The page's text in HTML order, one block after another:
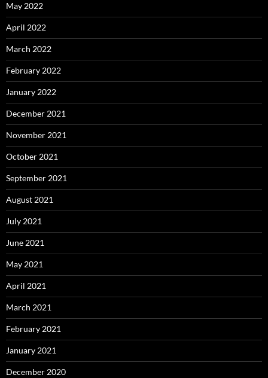
May 2022
April 2022
March 2022
February 2022
January 2022
December 2021
November 2021
October 2021
September 2021
August 2021
July 2021
June 2021
May 2021
April 2021
March 2021
February 2021
January 2021
December 2020